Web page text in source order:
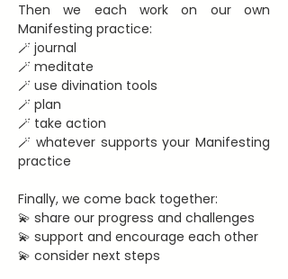
Then we each work on our own
Manifesting practice:
🪄 journal
🪄 meditate
🪄 use divination tools
🪄 plan
🪄 take action
🪄 whatever supports your Manifesting
practice
Finally, we come back together:
💫 share our progress and challenges
💫 support and encourage each other
💫 consider next steps